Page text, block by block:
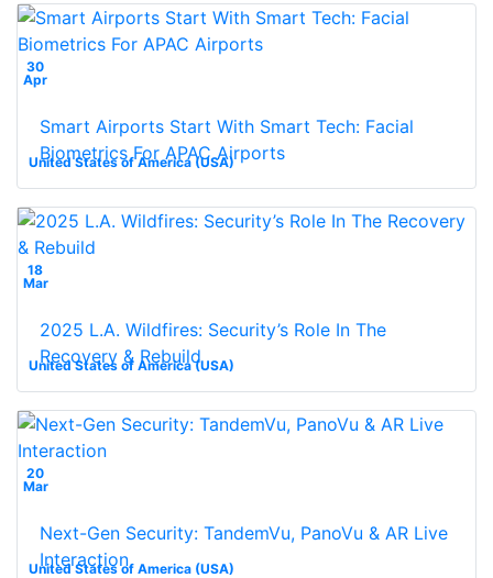
30
Apr
United States of America (USA)
Smart Airports Start With Smart Tech: Facial
Biometrics For APAC Airports
18
Mar
United States of America (USA)
2025 L.A. Wildfires: Security’s Role In The
Recovery & Rebuild
20
Mar
United States of America (USA)
Next-Gen Security: TandemVu, PanoVu & AR Live
Interaction